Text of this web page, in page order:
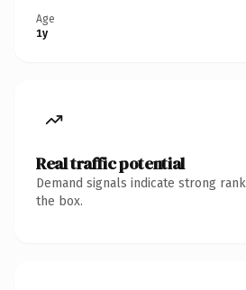
Age
1y
Real traffic potential
Demand signals indicate strong
the box.